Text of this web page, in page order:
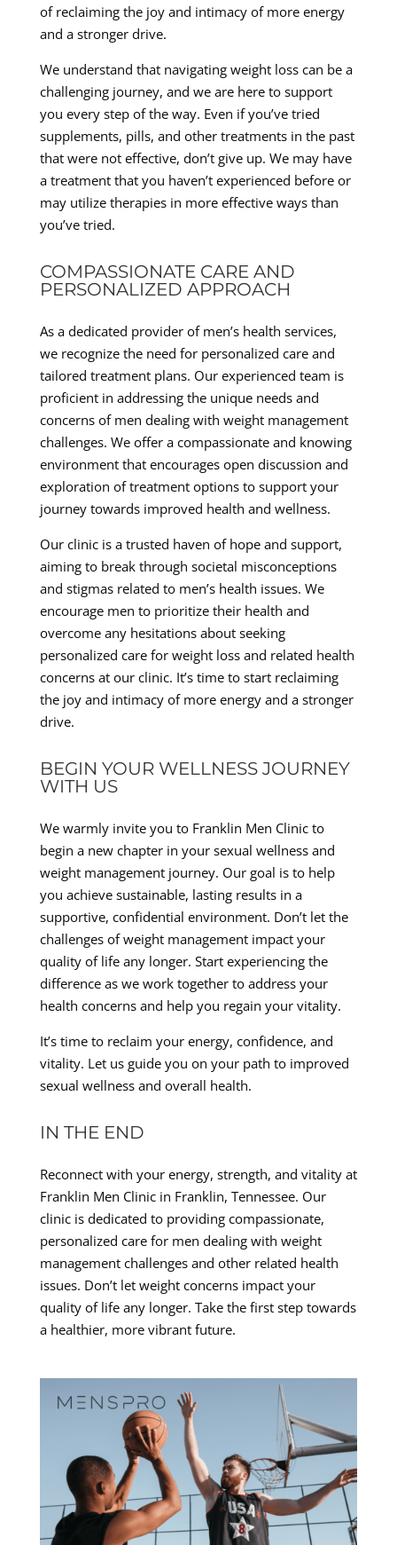
of reclaiming the joy and intimacy of more energy
and a stronger drive.
We understand that navigating weight loss can be a
challenging journey, and we are here to support
you every step of the way. Even if you’ve tried
supplements, pills, and other treatments in the past
that were not effective, don’t give up. We may have
a treatment that you haven’t experienced before or
may utilize therapies in more effective ways than
you’ve tried.
COMPASSIONATE CARE AND
PERSONALIZED APPROACH
As a dedicated provider of men’s health services,
we recognize the need for personalized care and
tailored treatment plans. Our experienced team is
proficient in addressing the unique needs and
concerns of men dealing with weight management
challenges. We offer a compassionate and knowing
environment that encourages open discussion and
exploration of treatment options to support your
journey towards improved health and wellness.
Our clinic is a trusted haven of hope and support,
aiming to break through societal misconceptions
and stigmas related to men’s health issues. We
encourage men to prioritize their health and
overcome any hesitations about seeking
personalized care for weight loss and related health
concerns at our clinic. It’s time to start reclaiming
the joy and intimacy of more energy and a stronger
drive.
BEGIN YOUR WELLNESS JOURNEY
WITH US
We warmly invite you to Franklin Men Clinic to
begin a new chapter in your sexual wellness and
weight management journey. Our goal is to help
you achieve sustainable, lasting results in a
supportive, confidential environment. Don’t let the
challenges of weight management impact your
quality of life any longer. Start experiencing the
difference as we work together to address your
health concerns and help you regain your vitality.
It’s time to reclaim your energy, confidence, and
vitality. Let us guide you on your path to improved
sexual wellness and overall health.
IN THE END
Reconnect with your energy, strength, and vitality at
Franklin Men Clinic in Franklin, Tennessee. Our
clinic is dedicated to providing compassionate,
personalized care for men dealing with weight
management challenges and other related health
issues. Don’t let weight concerns impact your
quality of life any longer. Take the first step towards
a healthier, more vibrant future.